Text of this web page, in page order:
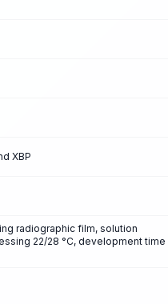
XBP
radiographic film, solution
22/28 °C, development time